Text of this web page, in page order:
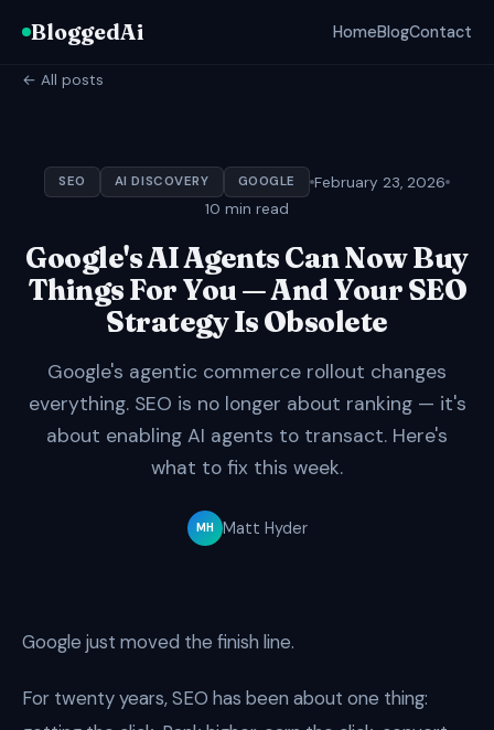
BloggedAi HomeBlogContact
← All posts
SEO AI DISCOVERY GOOGLE
February 23, 2026
10 min read
Google's AI Agents Can Now Buy
Things For You — And Your SEO
Strategy Is Obsolete
Google's agentic commerce rollout changes
everything. SEO is no longer about ranking — it's
about enabling AI agents to transact. Here's
what to fix this week.
MH Matt Hyder
Google just moved the finish line.
For twenty years, SEO has been about one thing: